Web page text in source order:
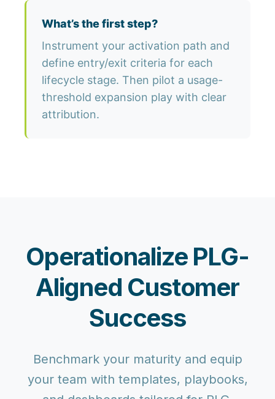
What’s the first step?
Instrument your activation path and
define entry/exit criteria for each
lifecycle stage. Then pilot a usage-
threshold expansion play with clear
attribution.
Operationalize PLG-
Aligned Customer
Success
Benchmark your maturity and equip
your team with templates, playbooks,